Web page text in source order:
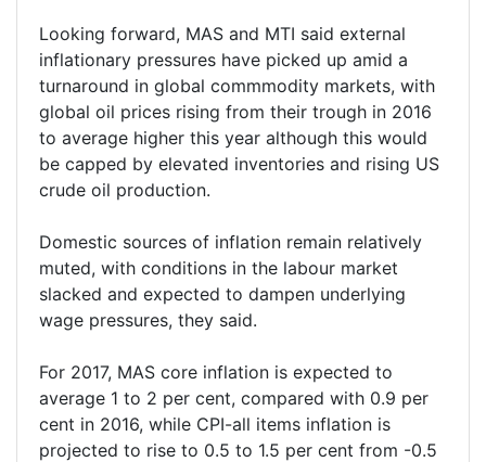
Looking forward, MAS and MTI said external
inflationary pressures have picked up amid a
turnaround in global commmodity markets, with
global oil prices rising from their trough in 2016
to average higher this year although this would
be capped by elevated inventories and rising US
crude oil production.
Domestic sources of inflation remain relatively
muted, with conditions in the labour market
slacked and expected to dampen underlying
wage pressures, they said.
For 2017, MAS core inflation is expected to
average 1 to 2 per cent, compared with 0.9 per
cent in 2016, while CPI-all items inflation is
projected to rise to 0.5 to 1.5 per cent from -0.5